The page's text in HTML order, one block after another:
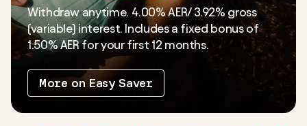
Withdraw anytime. 4.00% AER/ 3.92% gross
(variable) interest. Includes a fixed bonus of
1.50% AER for your first 12 months.
More on Easy Saver